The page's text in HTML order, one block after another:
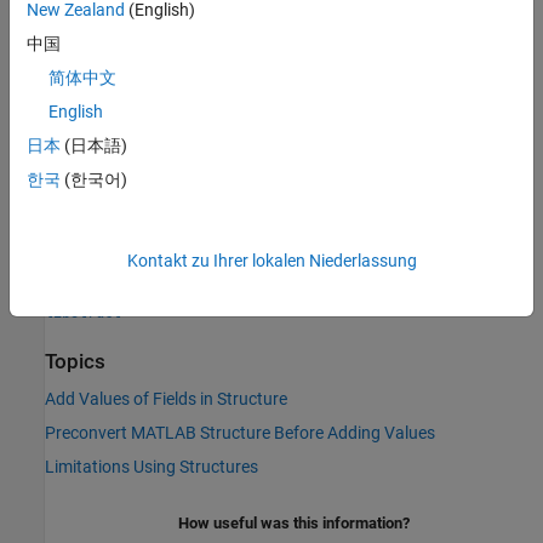
to external functions. You save processing time by converting the
structure data only once at the start rather than at each function
structure take up less space than the original MATLAB structure.
To convert manually, call the
structure. The fields of the object are derived from an externally
See Also
libstruct
Topics
Add Values of Fields in Structure
Preconvert MATLAB Structure Before Adding Values
Limitations Using Structures
How useful was this information?
New Zealand (English)
中国
简体中文
English
日本 (日本語)
한국 (한국어)
Kontakt zu Ihrer lokalen Niederlassung